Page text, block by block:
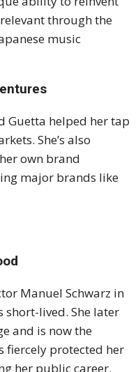
through the
music
Guetta helped her tap
She’s also
own brand
major brands like
Manuel Schwarz in
short-lived. She later
and is now the
fiercely protected her
her public career.